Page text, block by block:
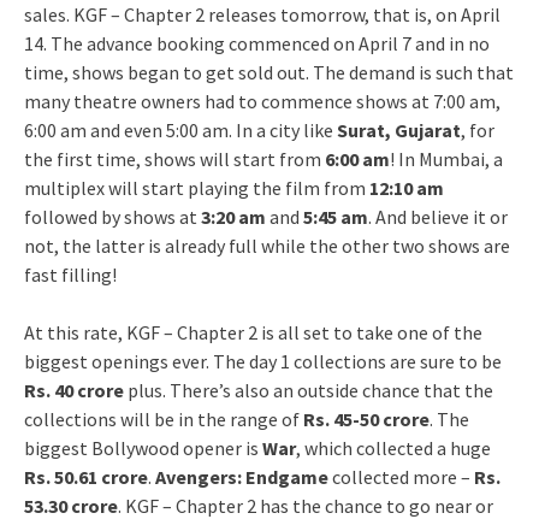
sales. KGF – Chapter 2 releases tomorrow, that is, on April
14. The advance booking commenced on April 7 and in no
time, shows began to get sold out. The demand is such that
many theatre owners had to commence shows at 7:00 am,
6:00 am and even 5:00 am. In a city like Surat, Gujarat, for
the first time, shows will start from 6:00 am! In Mumbai, a
multiplex will start playing the film from 12:10 am
followed by shows at 3:20 am and 5:45 am. And believe it or
not, the latter is already full while the other two shows are
fast filling!
At this rate, KGF – Chapter 2 is all set to take one of the
biggest openings ever. The day 1 collections are sure to be
Rs. 40 crore plus. There’s also an outside chance that the
collections will be in the range of Rs. 45-50 crore. The
biggest Bollywood opener is War, which collected a huge
Rs. 50.61 crore. Avengers: Endgamecollected more – Rs.
53.30 crore. KGF – Chapter 2 has the chance to go near or